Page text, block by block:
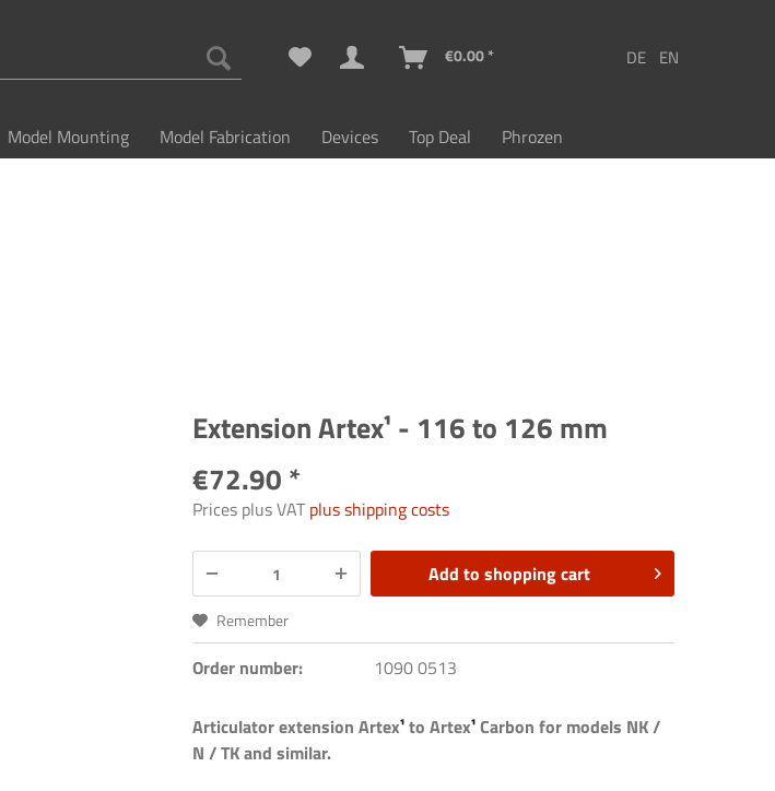
€0.00 *
Model Mounting Model Fabrication Devices Top Deal Phrozen
Extension Artex¹ - 116 to 126 mm
€72.90 *
Prices plus VATplus shipping costs
Add to shopping cart
Remember
Order number: 1090 0513
Articulator extension Artex¹to Artex¹Carbon for models NK /
N / TK and similar.